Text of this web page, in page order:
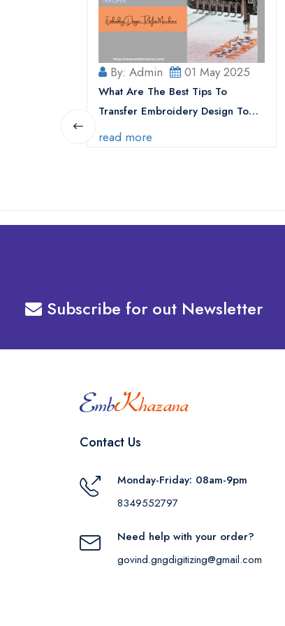
By: Admin 01 May 2025
What Are The Best Tips To
Transfer Embroidery Design To
Your Machine
read more
Subscribe for out Newsletter
Contact Us
Monday-Friday: 08am-9pm
8349552797
Need help with your order?
govind.gngdigitizing@gmail.com